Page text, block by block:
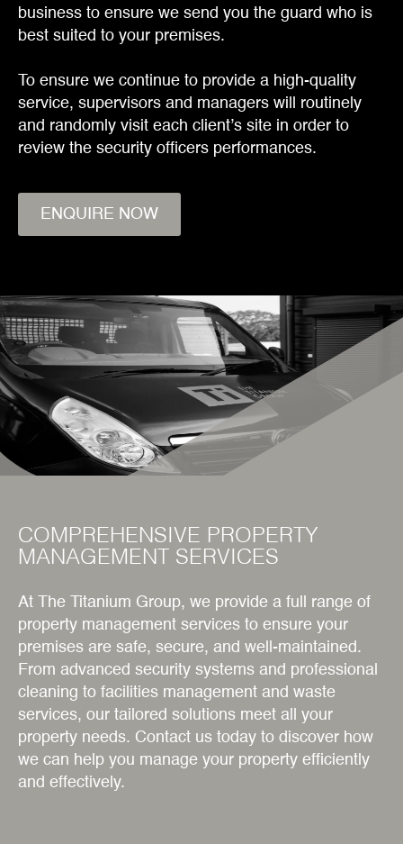
business to ensure we send you the guard who is
best suited to your premises.
To ensure we continue to provide a high-quality
service, supervisors and managers will routinely
and randomly visit each client’s site in order to
review the security officers performances.
ENQUIRE NOW
COMPREHENSIVE PROPERTY
MANAGEMENT SERVICES
At The Titanium Group, we provide a full range of
property management services to ensure your
premises are safe, secure, and well-maintained.
From advanced security systems and professional
cleaning to facilities management and waste
services, our tailored solutions meet all your
property needs. Contact us today to discover how
we can help you manage your property efficiently
and effectively.